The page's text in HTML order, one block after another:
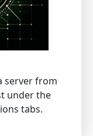
server from
under the
tabs.